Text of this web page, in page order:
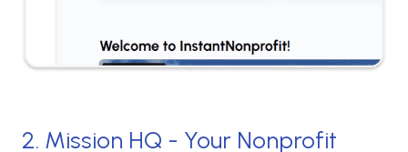
2. Mission HQ - Your Nonprofit